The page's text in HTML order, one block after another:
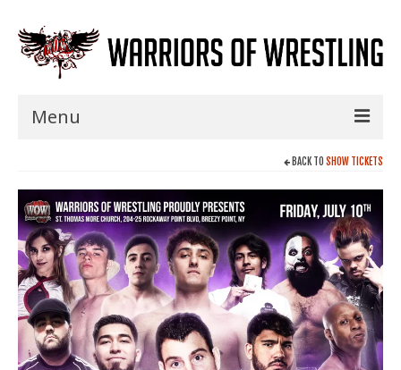
Menu
Shows
Events
Seminars
Specials
Title History
BACK TO SHOW TICKETS